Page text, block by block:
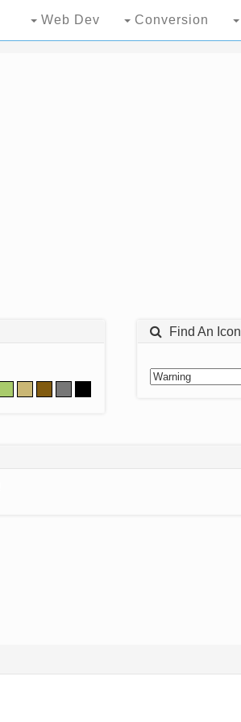
Web Dev Conversion
Find An Icon